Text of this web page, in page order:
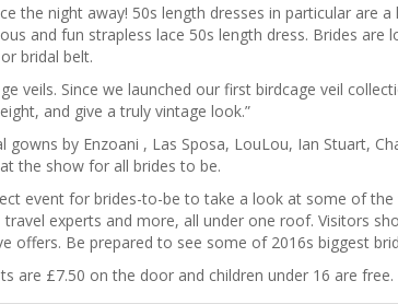
night away! 50s length dresses in particular are a
and fun strapless lace 50s length dress. Brides are
bridal belt.
veils. Since we launched our first birdcage veil
and give a truly vintage look.”
by Enzoani , Las Sposa, LouLou, Ian Stuart,
the show for all brides to be.
event for brides-to-be to take a look at some of the
experts and more, all under one roof. Visitors
offers. Be prepared to see some of 2016s biggest
£7.50 on the door and children under 16 are free.